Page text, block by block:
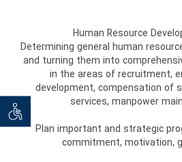
توان
Determining general human
and turning them into
in the areas of recruitment,
development, compensation of
services, manpower
Plan important and strategic
commitment, motivation,